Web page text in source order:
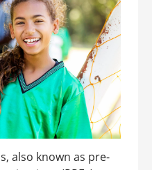
also known as pre-